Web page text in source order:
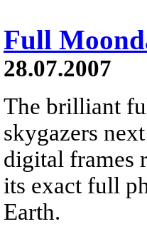
Full
28.07.2007
The brilliant
skygazers
digital frames
its exact full
Earth.